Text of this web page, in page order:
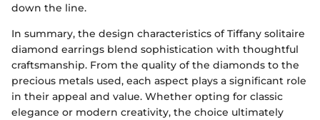
down the line.
In summary, the design characteristics of Tiffany solitaire
diamond earrings blend sophistication with thoughtful
craftsmanship. From the quality of the diamonds to the
precious metals used, each aspect plays a significant role
in their appeal and value. Whether opting for classic
elegance or modern creativity, the choice ultimately